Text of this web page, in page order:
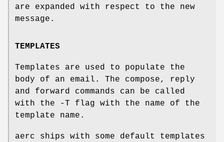
are expanded with respect to the new
message.
TEMPLATES
Templates are used to populate the
body of an email. The compose, reply
and forward commands can be called
with the -T flag with the name of the
template name.
aerc ships with some default templates